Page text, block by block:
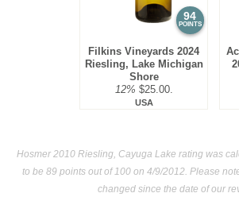
94
POINTS
Filkins Vineyards 2024
Riesling, Lake Michigan
Shore
12% $25.00.
USA
Hosmer 2010 Riesling, Cayuga Lake rating was
to be 89 points out of 100on 4/9/2012. Please
changed since the date of our